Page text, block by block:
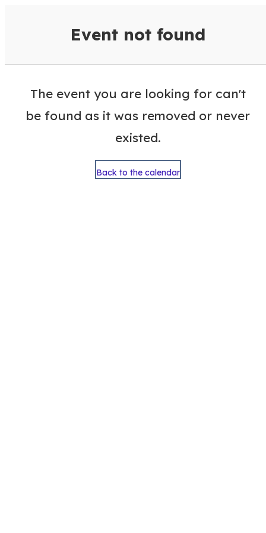
Event not found
The event you are looking for can't
be found as it was removed or never
existed.
Back to the calendar